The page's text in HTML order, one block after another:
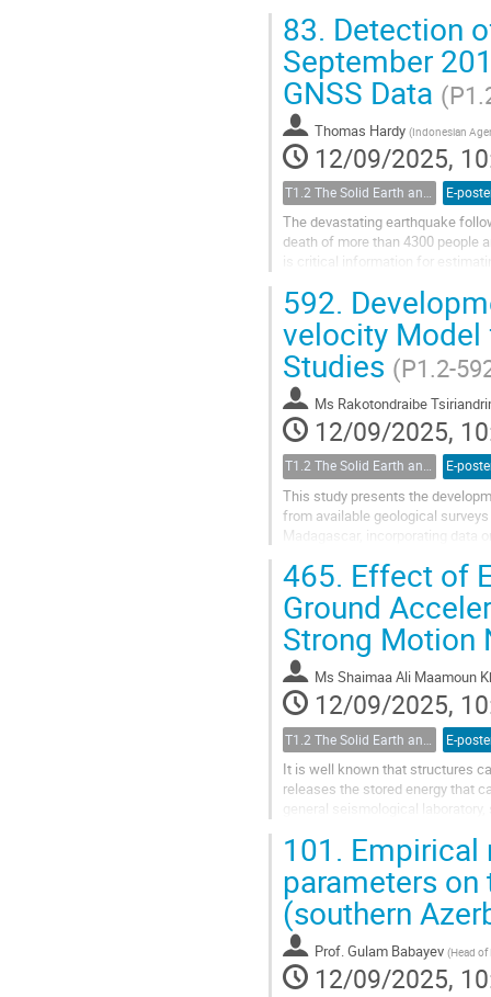
83. Detection
September
GNSS Data
Thomas Hardy (Indonesian
12/09/2025,
T1.2 The Solid Earth and its Structure E-
The devastating earthquake
death of more than 4300 people
is critical information for
592.
velocity
Studies (P1.2-
Ms Rakotondraibe
12/09/2025,
T1.2 The Solid Earth and its Structure E-
This study presents the
from available geological
Madagascar, incorporating data
465. Effect of
Ground
Strong Motion
Ms Shaimaa Ali Maamoun
12/09/2025,
E-
It is well known that structures
releases the stored energy that
general seismological
101. Empirical
parameters
(southern
Prof. Gulam Babayev (Head
12/09/2025,